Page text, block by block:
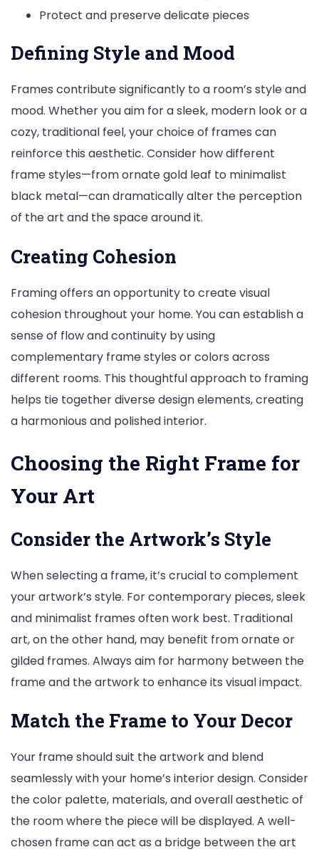
Protect and preserve delicate pieces
Defining Style and Mood
Frames contribute significantly to a room’s style and
mood. Whether you aim for a sleek, modern look or a
cozy, traditional feel, your choice of frames can
reinforce this aesthetic. Consider how different
frame styles—from ornate gold leaf to minimalist
black metal—can dramatically alter the perception
of the art and the space around it.
Creating Cohesion
Framing offers an opportunity to create visual
cohesion throughout your home. You can establish a
sense of flow and continuity by using
complementary frame styles or colors across
different rooms. This thoughtful approach to framing
helps tie together diverse design elements, creating
a harmonious and polished interior.
Choosing the Right Frame for
Your Art
Consider the Artwork’s Style
When selecting a frame, it’s crucial to complement
your artwork’s style. For contemporary pieces, sleek
and minimalist frames often work best. Traditional
art, on the other hand, may benefit from ornate or
gilded frames. Always aim for harmony between the
frame and the artwork to enhance its visual impact.
Match the Frame to Your Decor
Your frame should suit the artwork and blend
seamlessly with your home’s interior design. Consider
the color palette, materials, and overall aesthetic of
the room where the piece will be displayed. A well-
chosen frame can act as a bridge between the art